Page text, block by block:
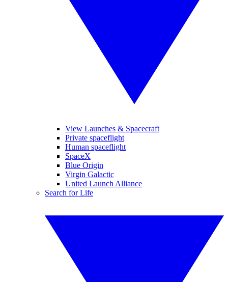
View Launches & Spacecraft
Private spaceflight
Human spaceflight
SpaceX
Blue Origin
Virgin Galactic
United Launch Alliance
Search for Life